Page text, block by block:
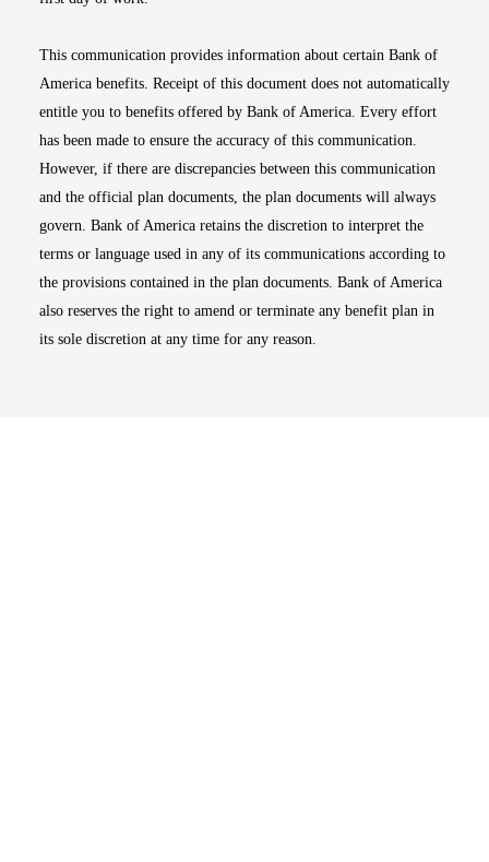
This communication provides information about certain Bank of
America benefits. Receipt of this document does not automatically
entitle you to benefits offered by Bank of America. Every effort
has been made to ensure the accuracy of this communication.
However, if there are discrepancies between this communication
and the official plan documents, the plan documents will always
govern. Bank of America retains the discretion to interpret the
terms or language used in any of its communications according to
the provisions contained in the plan documents. Bank of America
also reserves the right to amend or terminate any benefit plan in
its sole discretion at any time for any reason.